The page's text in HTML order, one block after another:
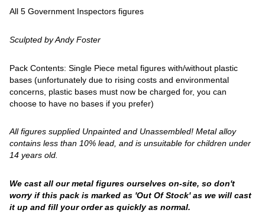
All 5 Government Inspectors figures
Sculpted by Andy Foster
Pack Contents: Single Piece metal figures with/without plastic
bases (unfortunately due to rising costs and environmental
concerns, plastic bases must now be charged for, you can
choose to have no bases if you prefer)
All figures supplied Unpainted and Unassembled! Metal alloy
contains less than 10% lead, and is unsuitable for children under
14 years old.
We cast all our metal figures ourselves on-site, so don't
worry if this pack is marked as 'Out Of Stock' as we will cast
it up and fill your order as quickly as normal.